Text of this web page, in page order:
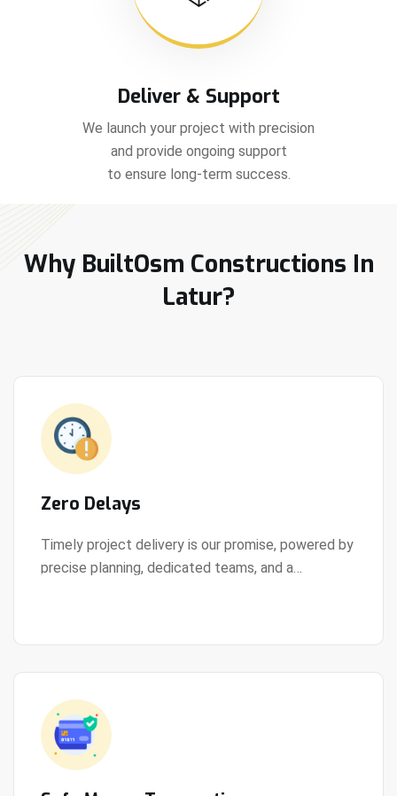
Deliver & Support
We launch your project with precision
and provide ongoing support
to ensure long-term success.
Why BuiltOsm Constructions In
Latur?
Zero Delays
Timely project delivery is our promise, powered by
precise planning, dedicated teams, and a
View Details